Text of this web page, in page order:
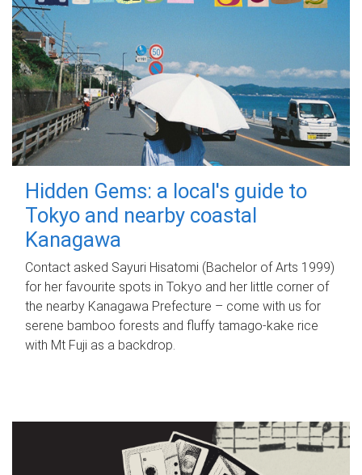
Hidden Gems: a local's guide to
Tokyo and nearby coastal
Kanagawa
Contact asked Sayuri Hisatomi (Bachelor of Arts 1999)
for her favourite spots in Tokyo and her little corner of
the nearby Kanagawa Prefecture – come with us for
serene bamboo forests and fluffy tamago-kake rice
with Mt Fuji as a backdrop.